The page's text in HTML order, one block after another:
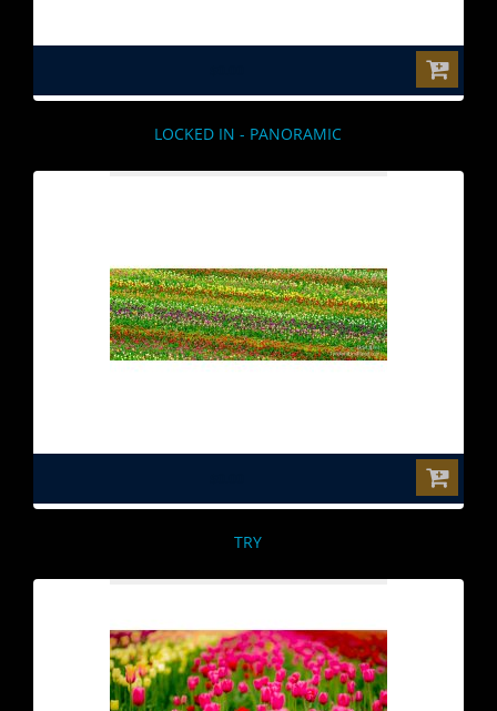
LOCKED IN - PANORAMIC
TRY